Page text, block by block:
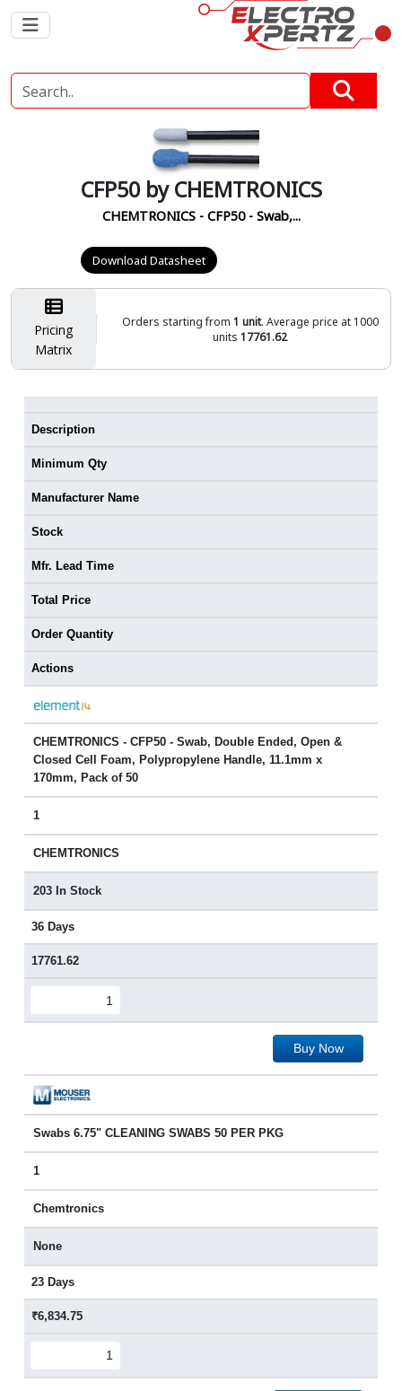
CFP50 by CHEMTRONICS
CHEMTRONICS - CFP50 - Swab,...
Download Datasheet
Pricing
Matrix
Orders starting from 1 unit. Average price at 1000
units17761.62
Description
Minimum Qty
Manufacturer Name
Stock
Mfr. Lead Time
Total Price
Order Quantity
Actions
CHEMTRONICS - CFP50 - Swab, Double Ended, Open &
Closed Cell Foam, Polypropylene Handle, 11.1mm x
170mm, Pack of 50
1
CHEMTRONICS
203 In Stock
36 Days
17761.62
Buy Now
Swabs 6.75" CLEANING SWABS 50 PER PKG
1
Chemtronics
None
23 Days
₹6,834.75